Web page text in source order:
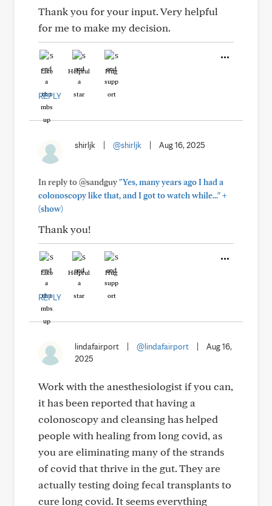
Thank you for your input. Very helpful
for me to make my decision.
Like Helpful Hug
REPLY
shirljk @shirljk Aug 16, 2025
In reply to @sandguy"Yes, many years ago I had a
colonoscopy like that, and I got to watch while..."+
(show)
Thank you!
Like Helpful Hug
REPLY
lindafairport @lindafairport
Aug 16,
2025
Work with the anesthesiologist if you can,
it has been reported that having a
colonoscopy and cleansing has helped
people with healing from long covid, as
you are eliminating many of the strands
of covid that thrive in the gut. They are
actually testing doing fecal transplants to
cure long covid. It seems everything